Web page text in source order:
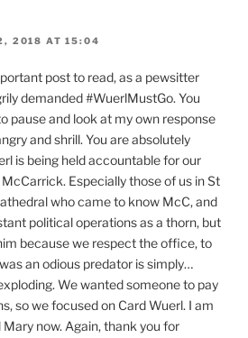
2018 AT 15:04
post to read, as a pewsitter
demanded #WuerlMustGo. You
pause and look at my own response
and shrill. You are absolutely
is being held accountable for our
Especially those of us in St
who came to know McC, and
political operations as a thorn, but
because we respect the office, to
an odious predator is simply…
We wanted someone to pay
so we focused on Card Wuerl. I am
Mary now. Again, thank you for